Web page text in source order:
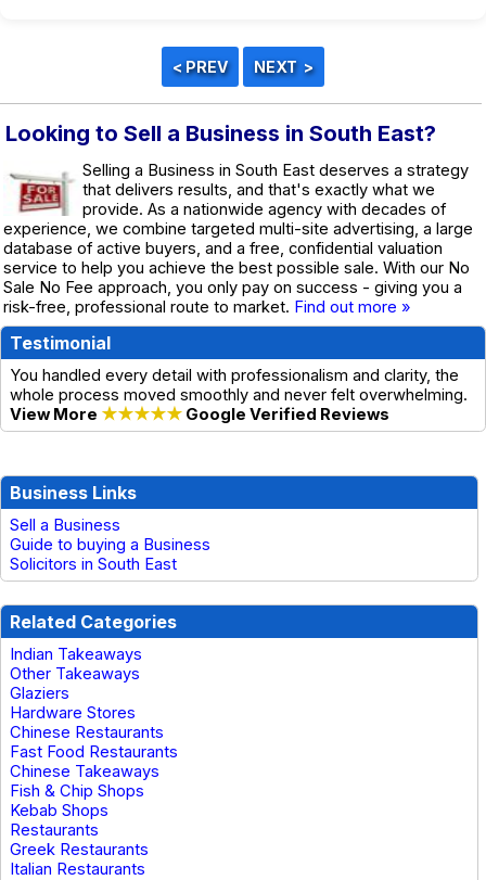
Looking to Sell a Business in South East?
Selling a Business in South East deserves a strategy
that delivers results, and that's exactly what we
provide. As a nationwide agency with decades of
experience, we combine targeted multi-site advertising, a large
database of active buyers, and a free, confidential valuation
service to help you achieve the best possible sale. With our No
Sale No Fee approach, you only pay on success - giving you a
risk-free, professional route to market. Find out more »
Testimonial
You handled every detail with professionalism and clarity, the
whole process moved smoothly and never felt overwhelming.
View More ★★★★★ Google Verified Reviews
Business Links
Sell a Business
Guide to buying a Business
Solicitors in South East
Related Categories
Indian Takeaways
Other Takeaways
Glaziers
Hardware Stores
Chinese Restaurants
Fast Food Restaurants
Chinese Takeaways
Fish & Chip Shops
Kebab Shops
Restaurants
Greek Restaurants
Italian Restaurants